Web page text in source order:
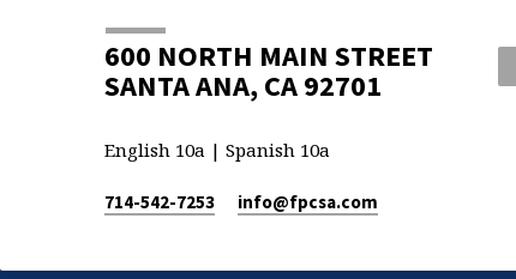
600 NORTH MAIN STREET
SANTA ANA, CA 92701
English 10a | Spanish 10a
714-542-7253 info​@fpcsa.com